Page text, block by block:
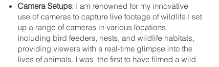
Camera Setups: I am renowned for my innovative
use of cameras to capture live footage of wildlife.I set
up a range of cameras in various locations,
including bird feeders, nests, and wildlife habitats,
providing viewers with a real-time glimpse into the
lives of animals. I was the first to have filmed a wild